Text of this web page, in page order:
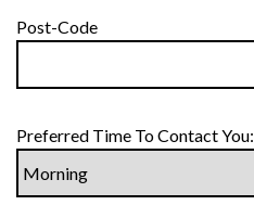
Post-Code
Preferred Time To Contact You: